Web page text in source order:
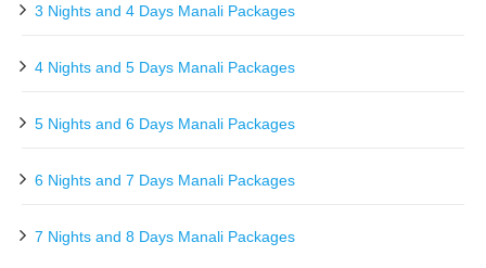
3 Nights and 4 Days Manali Packages
4 Nights and 5 Days Manali Packages
5 Nights and 6 Days Manali Packages
6 Nights and 7 Days Manali Packages
7 Nights and 8 Days Manali Packages